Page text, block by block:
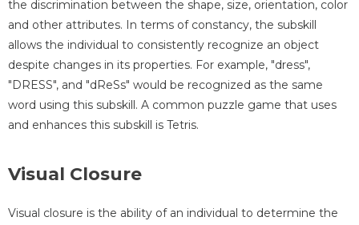
the discrimination between the shape, size, orientation, color
and other attributes. In terms of constancy, the subskill
allows the individual to consistently recognize an object
despite changes in its properties. For example, "dress",
"DRESS", and "dReSs" would be recognized as the same
word using this subskill. A common puzzle game that uses
and enhances this subskill is Tetris.
Visual Closure
Visual closure is the ability of an individual to determine the